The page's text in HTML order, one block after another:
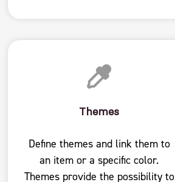
Themes
Define themes and link them to
an item or a specific color.
Themes provide the possibility to